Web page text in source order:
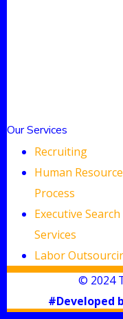
Our Services
Recruiting
Human Resource
Process
Executive Search
Services
Labor
© 2024
#Developed